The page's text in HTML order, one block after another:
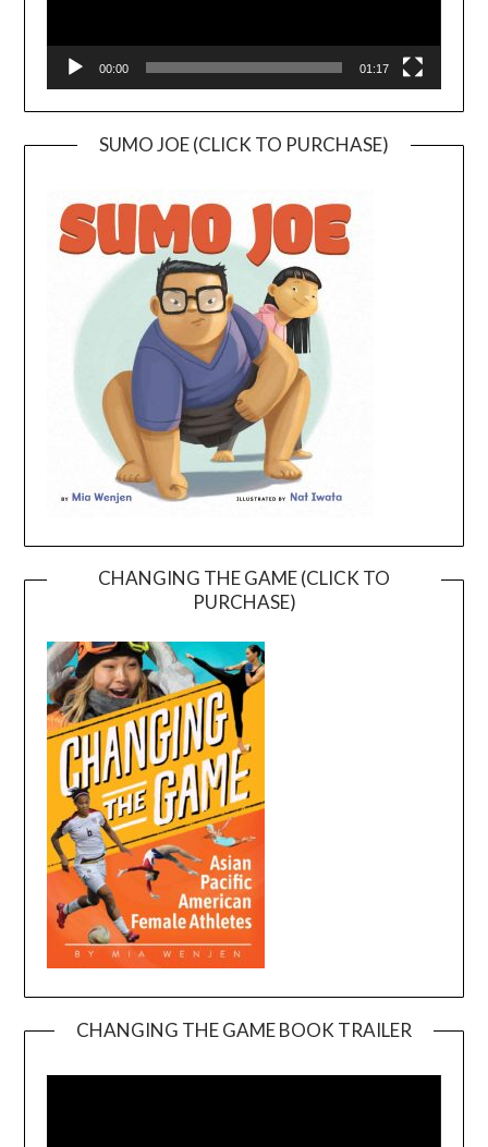
00:00 01:17
SUMO JOE (CLICK TO PURCHASE)
CHANGING THE GAME (CLICK TO
PURCHASE)
CHANGING THE GAME BOOK TRAILER